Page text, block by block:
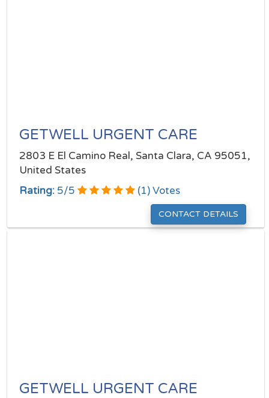
GETWELL URGENT CARE
2803 E El Camino Real, Santa Clara, CA 95051,
United States
Rating: 5/5 (1) Votes
CONTACT DETAILS
GETWELL URGENT CARE